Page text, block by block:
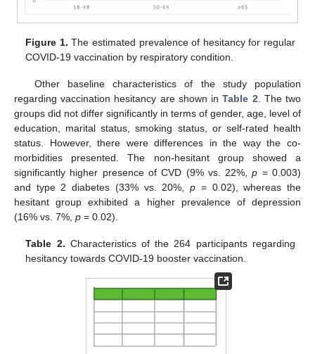
Figure 1. The estimated prevalence of hesitancy for regular
COVID-19 vaccination by respiratory condition.
Other baseline characteristics of the study population
regarding vaccination hesitancy are shown inTable 2 . The two
groups did not differ significantly in terms of gender, age, level of
education, marital status, smoking status, or self-rated health
status. However, there were differences in the way the co-
morbidities presented. The non-hesitant group showed a
significantly higher presence of CVD (9% vs. 22%,p = 0.003)
and type 2 diabetes (33% vs. 20%,p = 0.02), whereas the
hesitant group exhibited a higher prevalence of depression
(16% vs. 7%, p = 0.02).
Table 2. Characteristics of the 264 participants regarding
hesitancy towards COVID-19 booster vaccination.